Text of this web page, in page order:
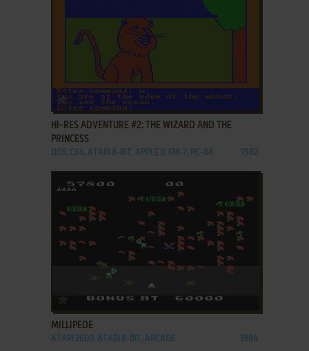
ADD TO FAVORITES
HI-RES ADVENTURE #2: THE WIZARD AND THE
PRINCESS
DOS, C64, ATARI 8-BIT, APPLE II, FM-7, PC-88 1982
ADD TO FAVORITES
MILLIPEDE
ATARI 2600, ATARI 8-BIT, ARCADE 1984